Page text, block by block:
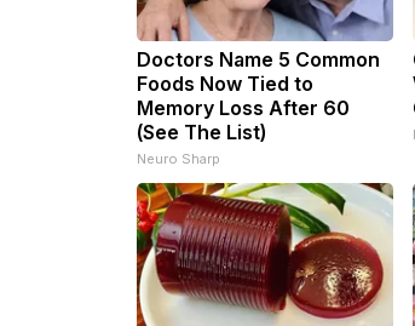
Doctors Name 5 Common
Foods Now Tied to
Memory Loss After 60
(See The List)
Neuro Sharp